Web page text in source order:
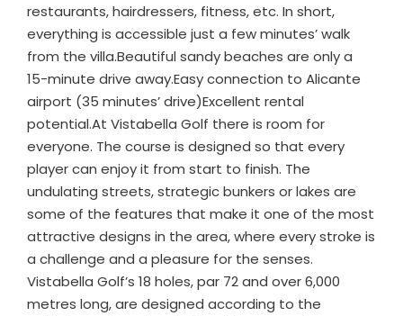
restaurants, hairdressers, fitness, etc. In short,
everything is accessible just a few minutes’ walk
from the villa.Beautiful sandy beaches are only a
15-minute drive away.Easy connection to Alicante
airport (35 minutes’ drive)Excellent rental
potential.At Vistabella Golf there is room for
everyone. The course is designed so that every
player can enjoy it from start to finish. The
undulating streets, strategic bunkers or lakes are
some of the features that make it one of the most
attractive designs in the area, where every stroke is
a challenge and a pleasure for the senses.
Vistabella Golf’s 18 holes, par 72 and over 6,000
metres long, are designed according to the